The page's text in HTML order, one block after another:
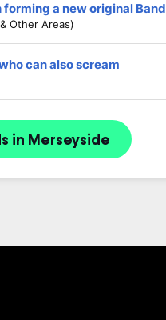
a new original Band
Other Areas)
can also scream
in Merseyside